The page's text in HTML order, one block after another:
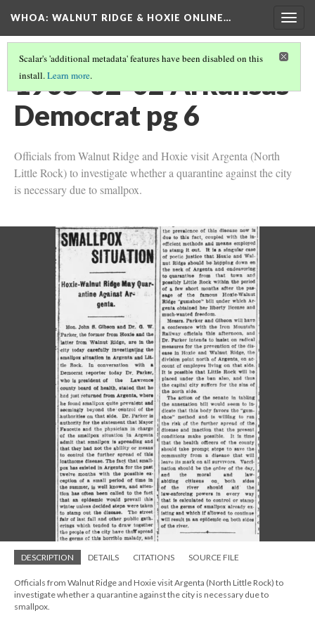
WHOA: WALNUT RIDGE & HOXIE ONLINE…
Scalar's 'additional metadata' features have been disabled on this
install.Learn more.
1905-02-02 Arkansas
Democrat pg 6
Officials from Walnut Ridge and Hoxie visit Argenta (North
Little Rock) to investigate whether a quarantine against the city
is necessary due to smallpox.
DESCRIPTION DETAILS CITATIONS SOURCE FILE
Officials from Walnut Ridge and Hoxie visit Argenta (North Little Rock) to
investigate whether a quarantine against the city is necessary due to
smallpox.